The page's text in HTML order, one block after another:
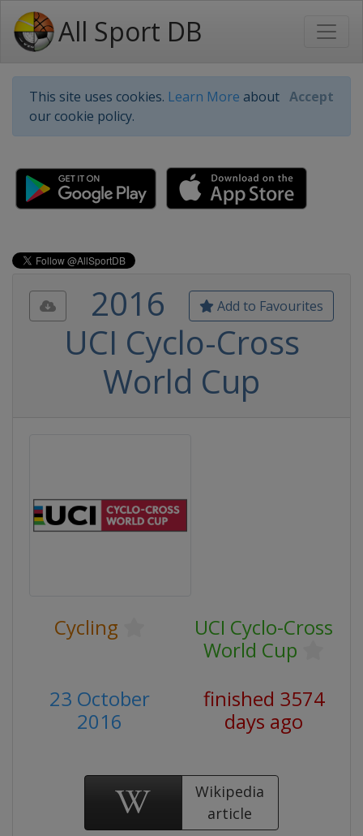
All Sport DB
This site uses cookies. Learn More about
our cookie policy.
Accept
Add to Favourites
2016
UCI Cyclo-Cross
World Cup
Cycling
UCI Cyclo-Cross
World Cup
23 October
2016
finished 3574
days ago
Wikipedia
article